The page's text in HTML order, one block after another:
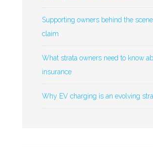
Supporting owners behind the
claim
What strata owners need to know
insurance
Why EV charging is an evolving